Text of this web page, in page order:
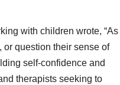
with children wrote, “As
question their sense of
self-confidence and
therapists seeking to